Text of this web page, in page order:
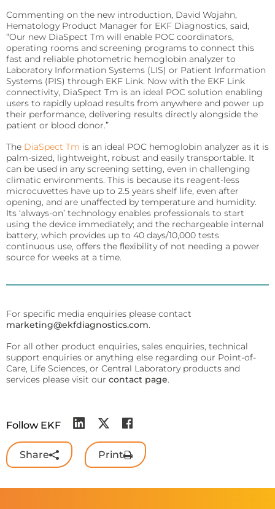
Sports
Lactate and glucose analyzers for optimized sports
training and performance.
Lactate Scout Sport
Biosen C-Line (Sports)
Veterinary Care
Vet analyzers for lactate, hemoglobin, and hematocrit
to improve clinical decisions.
Lactate Scout Vet
Hemo Vet
Commenting on the new introduction, David Wojahn,
Hematology Product Manager for EKF Diagnostics, said,
“Our new DiaSpect Tm will enable POC coordinators,
operating rooms and screening programs to connect this
fast and reliable photometric hemoglobin analyzer to
Laboratory Information Systems (LIS) or Patient Information
Systems (PIS) through EKF Link. Now with the EKF Link
connectivity, DiaSpect Tm is an ideal POC solution enabling
users to rapidly upload results from anywhere and power up
their performance, delivering results directly alongside the
patient or blood donor.”
The DiaSpect Tm is an ideal POC hemoglobin analyzer as it is
palm-sized, lightweight, robust and easily transportable. It
can be used in any screening setting, even in challenging
climatic environments. This is because its reagent-less
microcuvettes have up to 2.5 years shelf life, even after
opening, and are unaffected by temperature and humidity.
Its ‘always-on’ technology enables professionals to start
using the device immediately; and the rechargeable internal
battery, which provides up to 40 days/10,000 tests
continuous use, offers the flexibility of not needing a power
source for weeks at a time.
For specific media enquiries please contact
marketing@ekfdiagnostics.com.
For all other product enquiries, sales enquiries, technical
support enquiries or anything else regarding our Point-of-
Care, Life Sciences, or Central Laboratory products and
services please visit our contact page.
Follow EKF
Share Print